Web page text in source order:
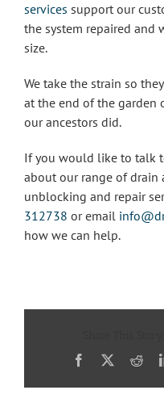
services support our
the system repaired and
size.
We take the strain so
at the end of the garden
our ancestors did.
If you would like to talk
about our range of drain
unblocking and repair
312738 or email
how we can help.
Facebook
X